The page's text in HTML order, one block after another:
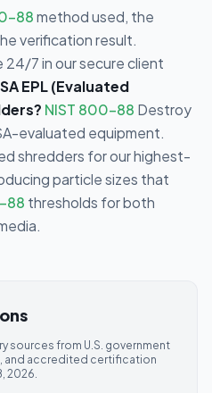
88method used, the
verification result.
7 in our secure client
EPL (Evaluated
NIST 800-88 Destroy
evaluated equipment.
shredders for our highest-
particle sizes that
88 thresholds for both
sources from U.S. government
and accredited certification
2026.